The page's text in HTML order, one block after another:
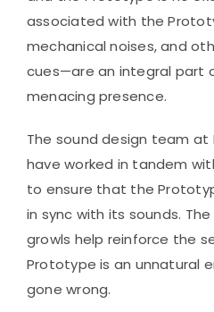
associated with the
mechanical noises, and
cues—are an integral part
menacing presence.
The sound design team at
have worked in tandem
to ensure that the
in sync with its sounds.
growls help reinforce the
Prototype is an unnatural
gone wrong.